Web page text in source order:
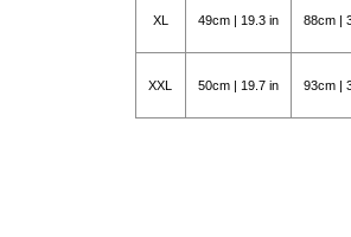
XL 49cm | 19.3 in 88cm |
XXL 50cm | 19.7 in 93cm |